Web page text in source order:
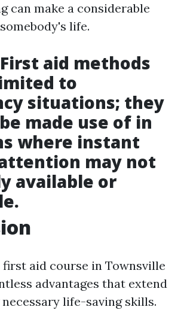
can make a considerable
life.
aid methods
to
situations; they
made use of in
where instant
may not
available or
aid course in Townsville
advantages that extend
life-saving skills.